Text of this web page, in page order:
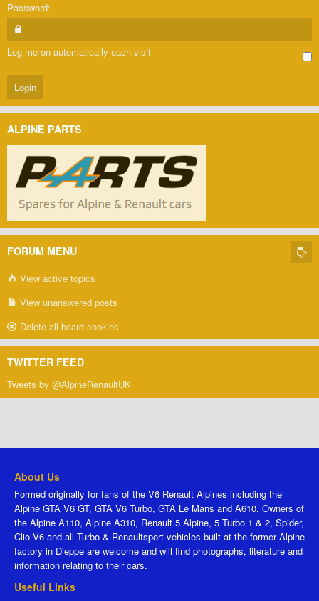
Password:
Log me on automatically each visit
ALPINE PARTS
FORUM MENU
View active topics
View unanswered posts
Delete all board cookies
TWITTER FEED
Tweets by @AlpineRenaultUK
About Us
Formed originally for fans of the V6 Renault Alpines including the
Alpine GTA V6 GT, GTA V6 Turbo, GTA Le Mans and A610. Owners of
the Alpine A110, Alpine A310, Renault 5 Alpine, 5 Turbo 1 & 2, Spider,
Clio V6 and all Turbo & Renaultsport vehicles built at the former Alpine
factory in Dieppe are welcome and will find photographs, literature and
information relating to their cars.
Useful Links